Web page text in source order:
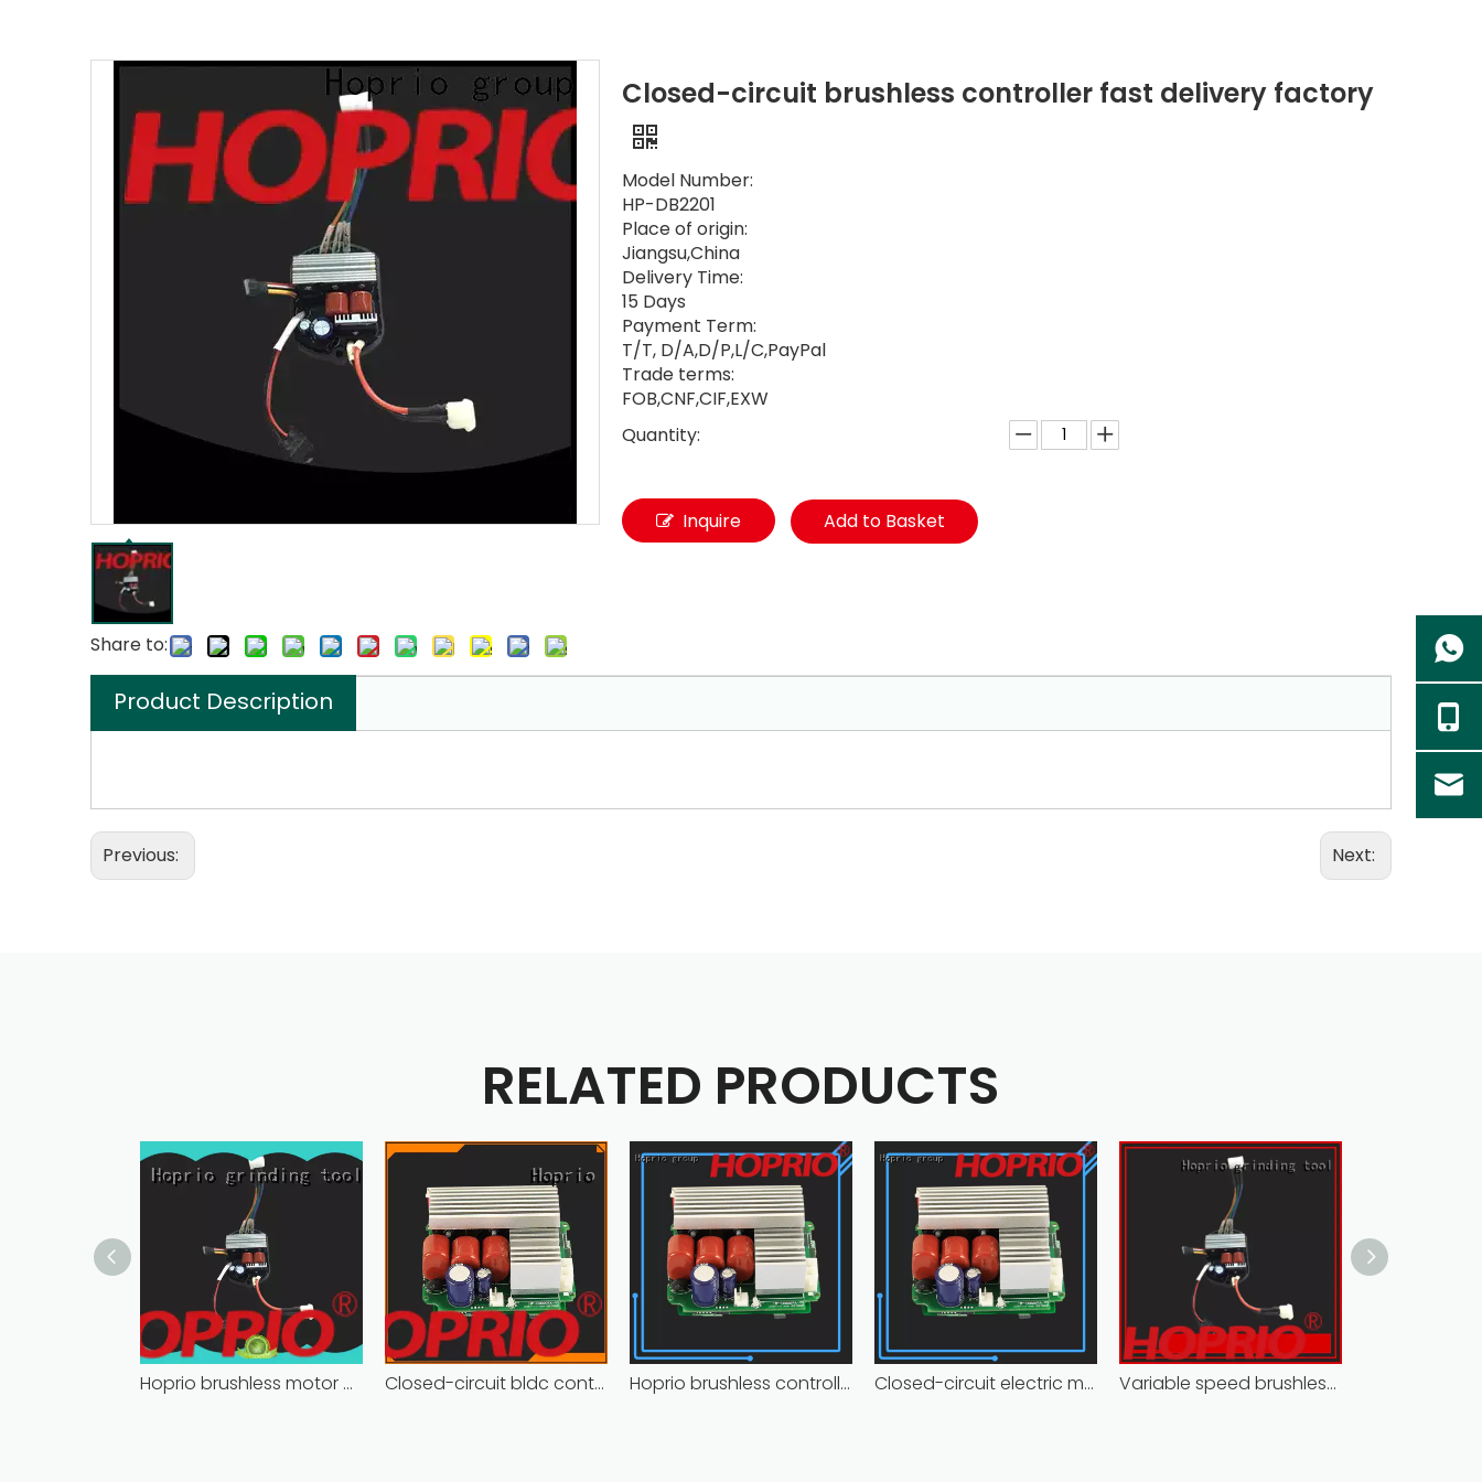
Share to:
Closed-circuit brushless controller fast delivery factory
Model Number:
HP-DB2201
Place of origin:
Jiangsu,China
Delivery Time:
15 Days
Payment Term:
T/T, D/A,D/P,L/C,PayPal
Trade terms:
FOB,CNF,CIF,EXW
Quantity:
Inquire Add to Basket
Product Description
Previous: Next:
RELATED PRODUCTS
Hoprio brushless motor controller quality-assured Closed-circuit bldc controller fast delivery manufacturer Hoprio brushless controller high manufacturer Closed-circuit electric motor controller fast delivery distributer Variable speed brushless controller high